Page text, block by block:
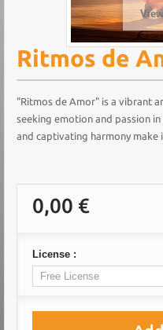
Ritmos de
"Ritmos de Amor" is a vibrant
seeking emotion and passion
and captivating harmony
0,00 €
License :